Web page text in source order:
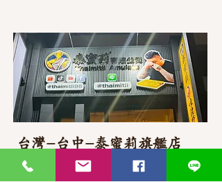
台灣-台中-泰蜜莉旗艦店
406台湾臺中市
北屯區東山路一段